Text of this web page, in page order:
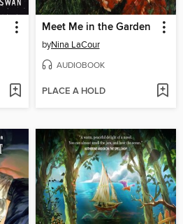
Meet Me in the Garden
byNina LaCour
AUDIOBOOK
PLACE A HOLD